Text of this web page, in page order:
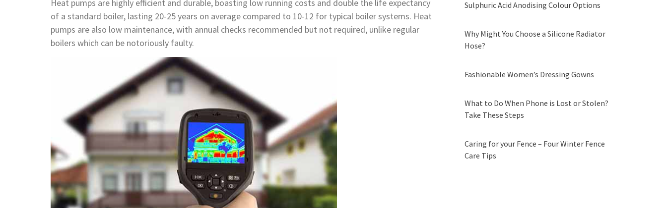
Heat pumps are highly efficient and durable, boasting low running costs and double the life expectancy
of a standard boiler, lasting 20-25 years on average compared to 10-12 for typical boiler systems. Heat
pumps are also low maintenance, with annual checks recommended but not required, unlike regular
boilers which can be notoriously faulty.
Sulphuric Acid Anodising Colour Options
Why Might You Choose a Silicone Radiator
Hose?
Fashionable Women’s Dressing Gowns
What to Do When Phone is Lost or Stolen?
Take These Steps
Caring for your Fence – Four Winter Fence
Care Tips